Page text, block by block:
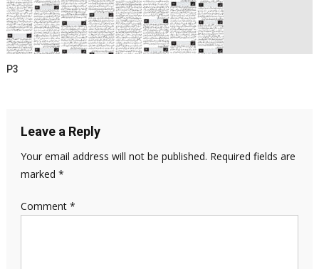
P3
Leave a Reply
Your email address will not be published. Required fields are
marked *
Comment *